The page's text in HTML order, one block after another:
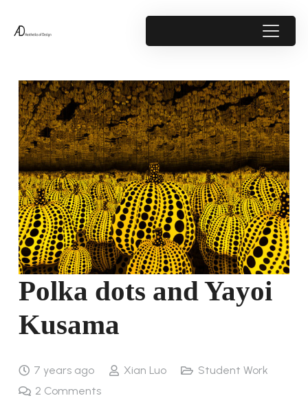
Polka dots and Yayoi
Kusama
7 years ago Xian Luo
Student Work
2 Comments